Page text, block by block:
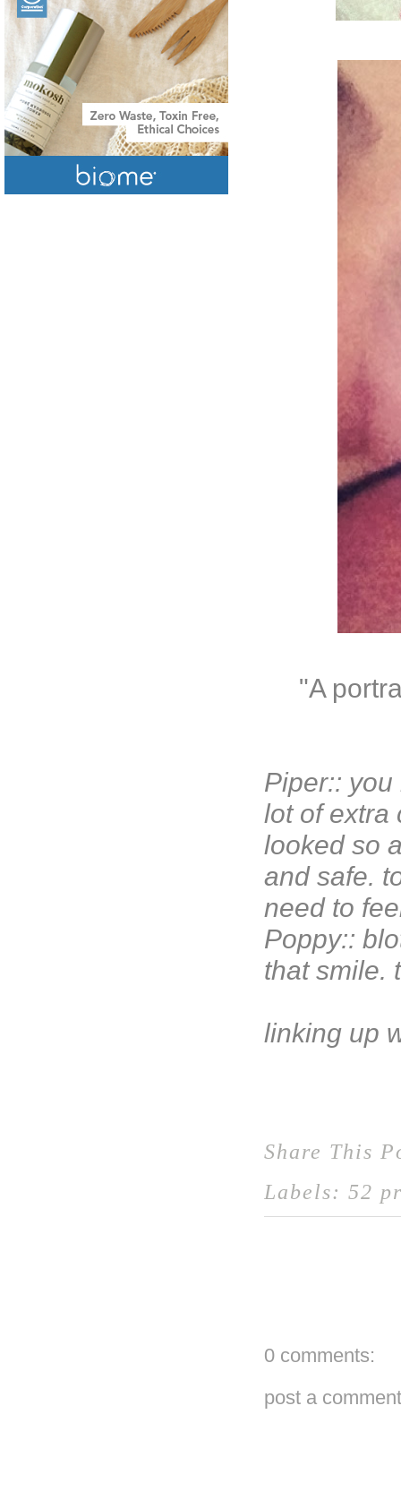
"A
Piper::
lot of extra
looked so
and safe.
need to
Poppy::
that smile.
linking up
Share This
Labels: 52
0 comments:
post a comment